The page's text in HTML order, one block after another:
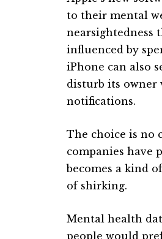
to their mental
nearsightedness
influenced by
iPhone can also
disturb its owner
notifications.
The choice is no
companies have
becomes a kind
of shirking.
Mental health
people would